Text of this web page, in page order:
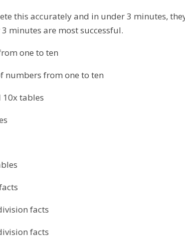
this accurately and in under 3 minutes,
minutes are mostsuccessful.
one to ten
numbers from one to ten
10x tables
facts
facts